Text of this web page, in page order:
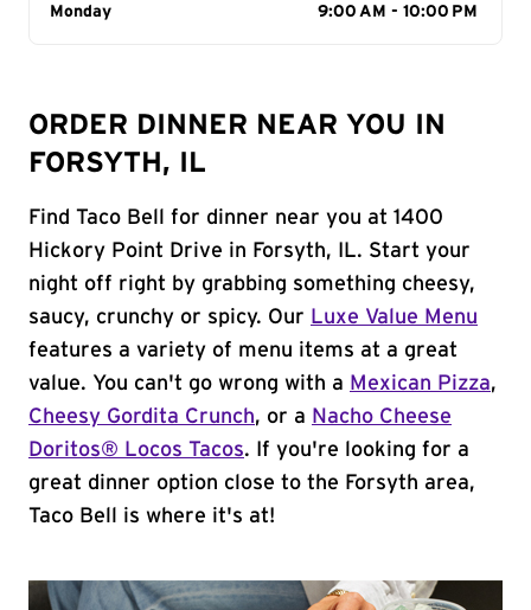
Day of the Week
Monday 9:00 AM - 10:00 PM
ORDER DINNER NEAR YOU IN
FORSYTH, IL
Find Taco Bell for dinner near you at 1400
Hickory Point Drive in Forsyth, IL. Start your
night off right by grabbing something cheesy,
saucy, crunchy or spicy. Our Luxe Value Menu
features a variety of menu items at a great
value. You can't go wrong with a Mexican Pizza,
Cheesy Gordita Crunch, or a Nacho Cheese
Doritos® Locos Tacos. If you're looking for a
great dinner option close to the Forsyth area,
Taco Bell is where it's at!